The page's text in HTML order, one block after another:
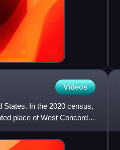
Videos
In the 2020 census,
place of West Concord.